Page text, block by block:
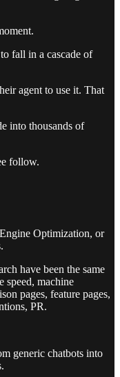
fall in a cascade of
agent to use it. That
into thousands of
follow.
Optimization, or
have been the same
speed, machine
pages, feature pages,
PR.
generic chatbots into